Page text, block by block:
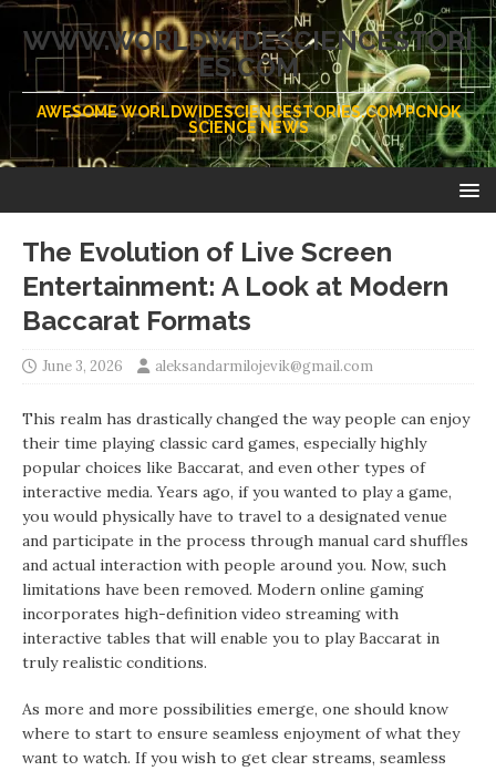
WWW.WORLDWIDESCIENCESTORI
ES.COM
AWESOME WORLDWIDESCIENCESTORIES.COM PCNOK
SCIENCE NEWS
The Evolution of Live Screen
Entertainment: A Look at Modern
Baccarat Formats
June 3, 2026 aleksandarmilojevik@gmail.com
This realm has drastically changed the way people can enjoy
their time playing classic card games, especially highly
popular choices like Baccarat, and even other types of
interactive media. Years ago, if you wanted to play a game,
you would physically have to travel to a designated venue
and participate in the process through manual card shuffles
and actual interaction with people around you. Now, such
limitations have been removed. Modern online gaming
incorporates high-definition video streaming with
interactive tables that will enable you to play Baccarat in
truly realistic conditions.
As more and more possibilities emerge, one should know
where to start to ensure seamless enjoyment of what they
want to watch. If you wish to get clear streams, seamless